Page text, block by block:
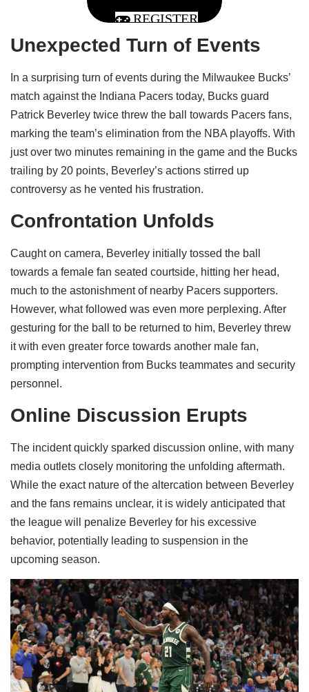
REGISTER
Unexpected Turn of Events
In a surprising turn of events during the Milwaukee Bucks’
match against the Indiana Pacers today, Bucks guard
Patrick Beverley twice threw the ball towards Pacers fans,
marking the team’s elimination from the NBA playoffs. With
just over two minutes remaining in the game and the Bucks
trailing by 20 points, Beverley’s actions stirred up
controversy as he vented his frustration.
Confrontation Unfolds
Caught on camera, Beverley initially tossed the ball
towards a female fan seated courtside, hitting her head,
much to the astonishment of nearby Pacers supporters.
However, what followed was even more perplexing. After
gesturing for the ball to be returned to him, Beverley threw
it with even greater force towards another male fan,
prompting intervention from Bucks teammates and security
personnel.
Online Discussion Erupts
The incident quickly sparked discussion online, with many
media outlets closely monitoring the unfolding aftermath.
While the exact nature of the altercation between Beverley
and the fans remains unclear, it is widely anticipated that
the league will penalize Beverley for his excessive
behavior, potentially leading to suspension in the
upcoming season.